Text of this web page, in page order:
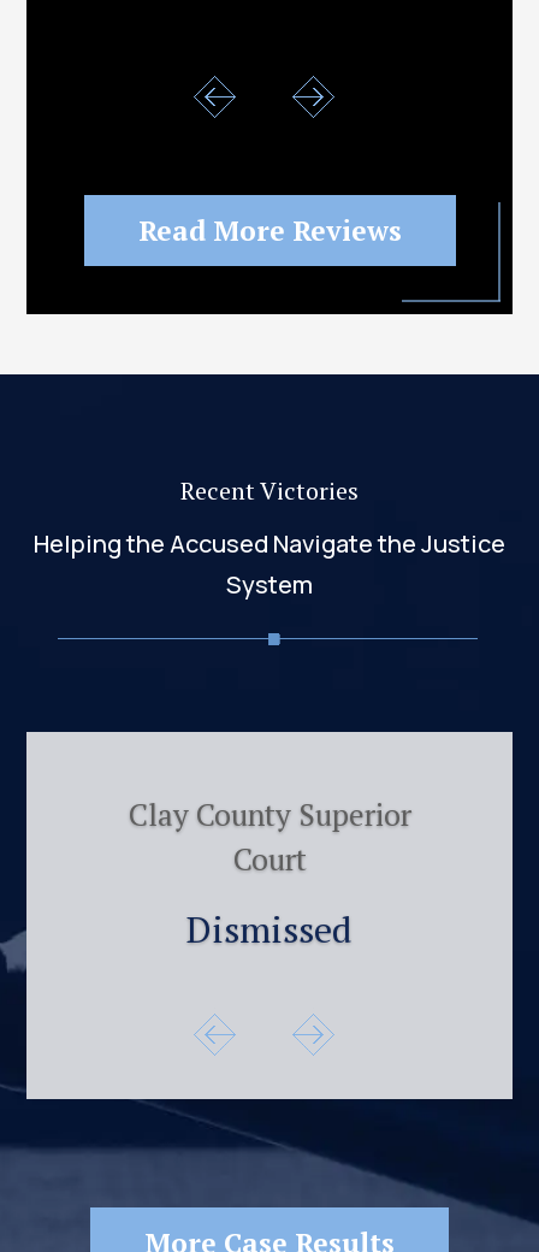
Read More Reviews
Recent Victories
Helping the Accused Navigate the Justice
System
Clay County Superior
Court
Dismissed
More Case Results